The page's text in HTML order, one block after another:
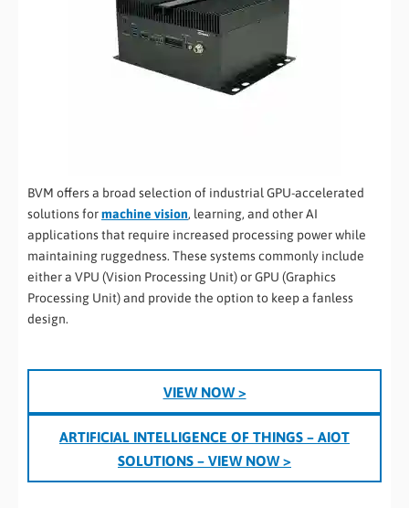
BVM offers a broad selection of industrial GPU-accelerated
solutions formachine vision, learning, and other AI
applications that require increased processing power while
maintaining ruggedness. These systems commonly include
either a VPU (Vision Processing Unit) or GPU (Graphics
Processing Unit) and provide the option to keep a fanless
design.
VIEW NOW >
ARTIFICIAL INTELLIGENCE OF THINGS – AIOT
SOLUTIONS – VIEW NOW >